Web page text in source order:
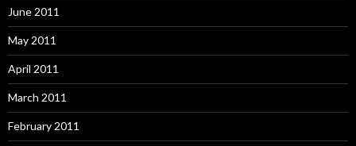
June 2011
May 2011
April 2011
March 2011
February 2011